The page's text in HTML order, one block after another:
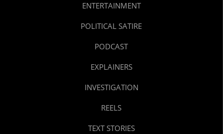
ENTERTAINMENT
POLITICAL SATIRE
PODCAST
EXPLAINERS
INVESTIGATION
REELS
TEXT STORIES